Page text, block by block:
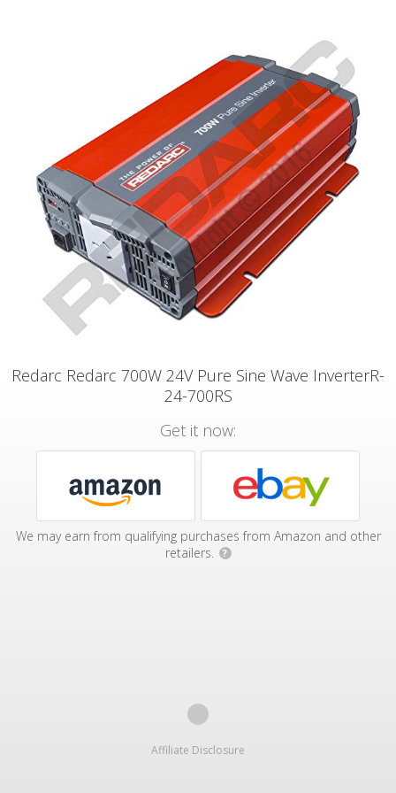
Redarc Redarc 700W 24V Pure Sine Wave InverterR-
24-700RS
Get it now:
We may earn from qualifying purchases from Amazon and other
retailers.
?
Affiliate Disclosure